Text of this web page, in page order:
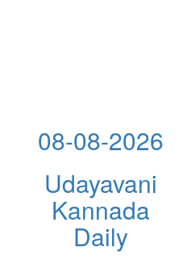
08-08-2026
Udayavani
Kannada
Daily